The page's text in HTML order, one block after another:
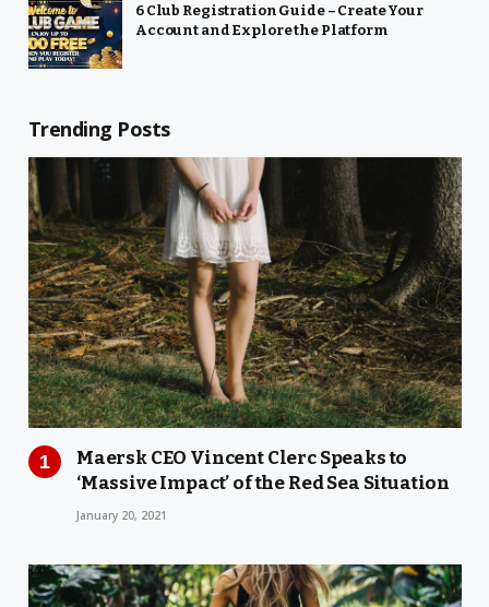
6 Club Registration Guide – Create Your
Account and Explore the Platform
Trending Posts
Maersk CEO Vincent Clerc Speaks to
‘Massive Impact’ of the Red Sea Situation
January 20, 2021